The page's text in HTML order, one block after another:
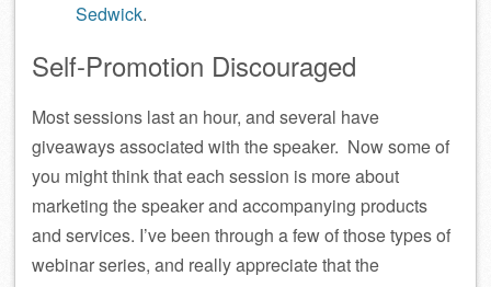
Sedwick.
Self-Promotion Discouraged
Most sessions last an hour, and several have
giveaways associated with the speaker. Now some of
you might think that each session is more about
marketing the speaker and accompanying products
and services. I’ve been through a few of those types of
webinar series, and really appreciate that the